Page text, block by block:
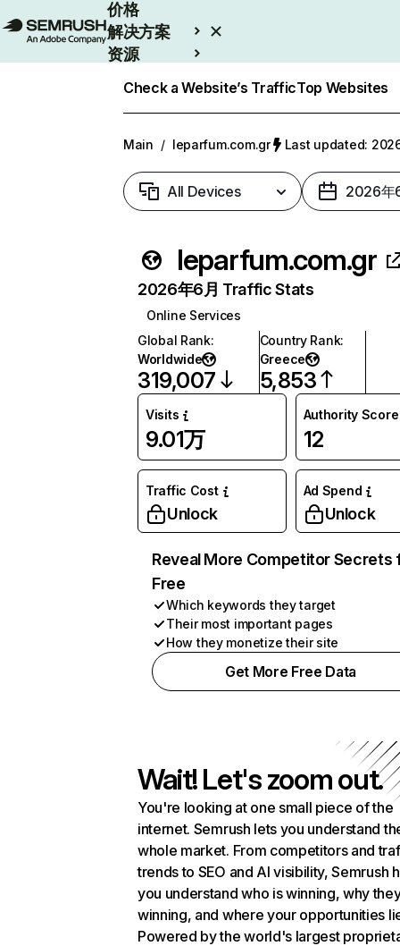
价格
解决方案
资源
Check a Website’s TrafficTop Websites
Main / leparfum.com.gr Last updated:
All Devices 2026年
leparfum.com.gr
2026年6月 Traffic Stats
Online Services
Global Rank:
Worldwide
319,007
Country Rank:
Greece
5,853
Visits
9.01万
Authority Score
12
Traffic Cost
Unlock
Ad Spend
Unlock
Reveal More Competitor Secrets
Free
Which keywords they target
Their most important pages
How they monetize their site
Get More Free Data
Wait! Let's zoom out.
You're looking at one small piece of the
internet. Semrush lets you understand
whole market. From competitors and
trends to SEO and AI visibility, Semrush
you understand who is winning, why
winning, and where your opportunities
Powered by the world's largest